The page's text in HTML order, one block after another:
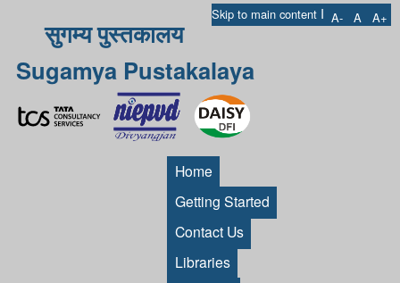
Skip to main content I A- A A+
सुगम्य पुस्तकालय
Sugamya Pustakalaya
Home
Getting Started
Contact Us
Libraries